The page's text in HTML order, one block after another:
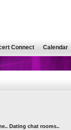
Connect Calendar
Dating chat rooms..